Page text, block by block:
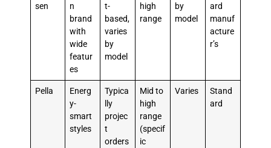
sen
n
brand
with
wide
featur
es
t-
based,
varies
by
model
high
range
by
model
ard
manuf
acture
r’s
Pella
Energ
y-
smart
styles
Typica
lly
projec
t
orders
Mid to
high
range
(specif
ic
Varies
Stand
ard